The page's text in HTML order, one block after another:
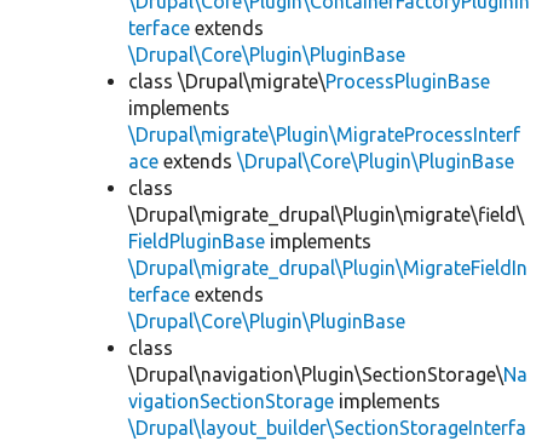
terface extends
\Drupal\Core\Plugin\PluginBase
class \Drupal\migrate\ProcessPluginBase
implements
\Drupal\migrate\Plugin\MigrateProcessInterf
ace extends \Drupal\Core\Plugin\PluginBase
class
\Drupal\migrate_drupal\Plugin\migrate\field\
FieldPluginBase implements
\Drupal\migrate_drupal\Plugin\MigrateFieldIn
terface extends
\Drupal\Core\Plugin\PluginBase
class
\Drupal\navigation\Plugin\SectionStorage\Na
vigationSectionStorage implements
\Drupal\layout_builder\SectionStorageInterfa